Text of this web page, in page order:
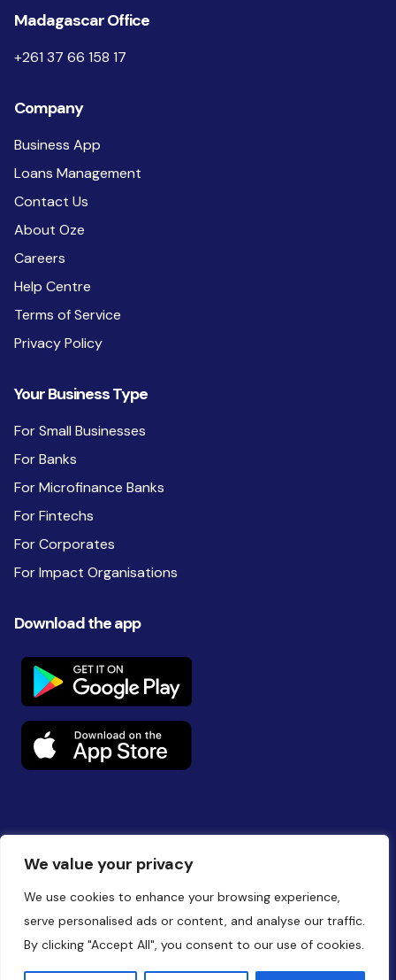
We value your privacy
We use cookies to enhance your browsing experience,
serve personalised ads or content, and analyse our traffic.
By clicking "Accept All", you consent to our use of cookies.
Madagascar Office
+261 37 66 158 17
Company
Business App
Loans Management
Contact Us
About Oze
Careers
Help Centre
Terms of Service
Privacy Policy
Your Business Type
For Small Businesses
For Banks
For Microfinance Banks
For Fintechs
For Corporates
For Impact Organisations
Download the app